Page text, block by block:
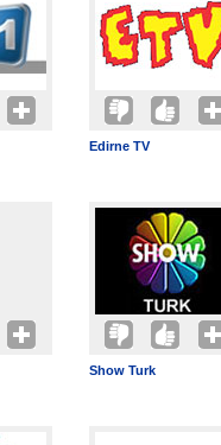
Edirne TV
Show Turk